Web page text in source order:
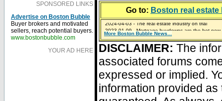
SPONSORED LINKS
Advertise on Boston Bubble
Buyer brokers and motivated
sellers, reach potential buyers.
www.bostonbubble.com
YOUR AD HERE
Go to: Boston real
2024-04-03 - The real estate industry on trial
2023-01-09 - Mortgage buydowns are the hot
2023-01-06 - Home sellers are basically throwing
2022-04-27 - Crypto Mortgages Let Homebuyers
2021-11-02 - Zillow Seeks to Sell 7,000 Homes for
More Boston Bubble News...
DISCLAIMER: The
associated forums
expressed or implied.
information provided